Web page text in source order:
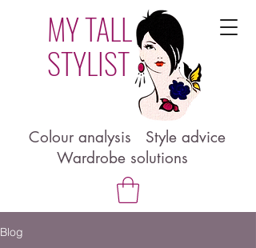
MY TALL
STYLIST
Colour analysis Style advice
Wardrobe solutions
Blog